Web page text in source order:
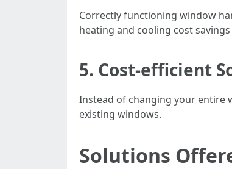
Correctly functioning window
heating and cooling cost
5. Cost-efficient
Instead of changing your entire
existing windows.
Solutions